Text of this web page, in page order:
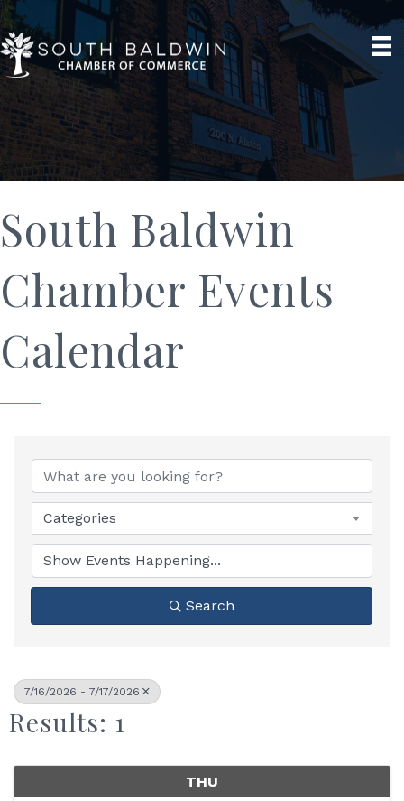
South Baldwin
Chamber Events
Calendar
Categories
Search
7/16/2026 - 7/17/2026
Results: 1
THU